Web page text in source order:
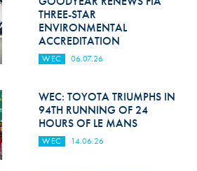
Disability & Accessibility
THREE-STAR
ENVIRONMENTAL
ACCREDITATION
WEC 06.07.26
WEC: TOYOTA TRIUMPHS IN
94TH RUNNING OF 24
HOURS OF LE MANS
WEC 14.06.26